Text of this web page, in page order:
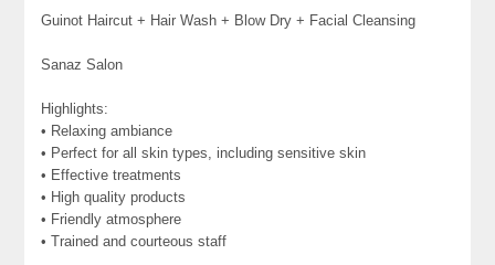
Guinot Haircut + Hair Wash + Blow Dry + Facial Cleansing
Sanaz Salon
Highlights:
• Relaxing ambiance
• Perfect for all skin types, including sensitive skin
• Effective treatments
• High quality products
• Friendly atmosphere
• Trained and courteous staff